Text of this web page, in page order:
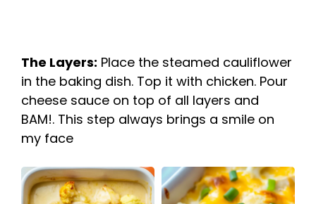
The Layers: Place the steamed cauliflower
in the baking dish. Top it with chicken. Pour
cheese sauce on top of all layers and
BAM!. This step always brings a smile on
my face